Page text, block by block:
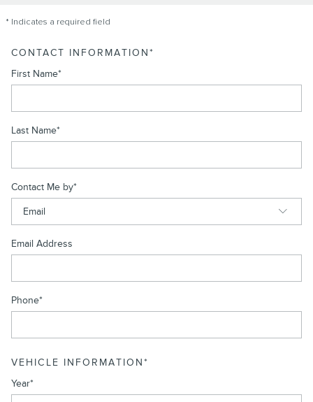
* Indicates a required field
CONTACT INFORMATION*
First Name*
Last Name*
Contact Me by*
Email Address
Phone*
VEHICLE INFORMATION*
Year*